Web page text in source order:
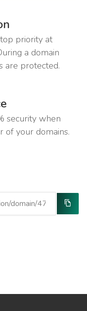
priority at
a domain
are protected.
security when
of your domains.